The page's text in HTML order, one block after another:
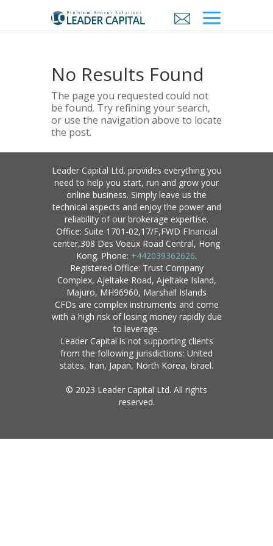
No Results Found
The page you requested could not
be found. Try refining your search,
or use the navigation above to locate
the post.
Leader Capital Ltd. provides everything you
need to help you start, run and grow your
online business. Simply leave us the
technical aspects and enjoy the power and
reliability of our brokerage expertise.
Office: Suite 1701-02,17/F,FWD FInancial
center,308 Des Voeux Road Central, Hong
Kong. Phone: +442039362626.
Registered Office: Trust Company
Complex, Ajeltake Road, Ajeltake Island,
Majuro, MH96960, Marshall Islands
CFDs are complex instruments and come
with a high risk of losing money rapidly due
to leverage.
Leader Capital is not supporting clients
from the following jurisdictions: United
states, Iran, Japan, North Korea, Israel.
© 2023 Leader Capital Ltd. All rights
reserved.